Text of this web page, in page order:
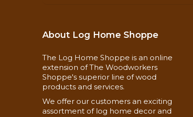
About Log Home Shoppe
The Log Home Shoppe is an online
extension of The Woodworkers
Shoppe's superior line of wood
products and services.
We offer our customers an exciting
assortment of log home decor and